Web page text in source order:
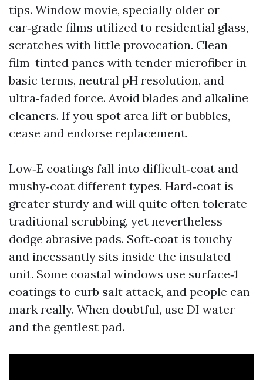
tips. Window movie, specially older or
car‑grade films utilized to residential glass,
scratches with little provocation. Clean
film-tinted panes with tender microfiber in
basic terms, neutral pH resolution, and
ultra‑faded force. Avoid blades and alkaline
cleaners. If you spot area lift or bubbles,
cease and endorse replacement.
Low‑E coatings fall into difficult‑coat and
mushy‑coat different types. Hard‑coat is
greater sturdy and will quite often tolerate
traditional scrubbing, yet nevertheless
dodge abrasive pads. Soft‑coat is touchy
and incessantly sits inside the insulated
unit. Some coastal windows use surface‑1
coatings to curb salt attack, and people can
mark really. When doubtful, use DI water
and the gentlest pad.